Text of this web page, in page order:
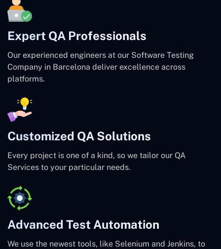
Expert QA Professionals
Our experienced engineers at our Software Testing
Company in Barcelona deliver excellence across
platforms.
Customized QA Solutions
Every project is one of a kind, so we tailor our QA
Services to your particular needs.
Advanced Test Automation
We use the newest tools, like Selenium and Jenkins, to